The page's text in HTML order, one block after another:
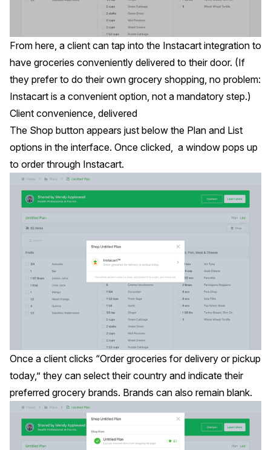
From here, a client can tap into the Instacart integration to
have groceries conveniently delivered to their door. (If
they prefer to do their own grocery shopping, no problem:
Instacart is a convenient option, not a mandatory step.)
Client convenience, delivered
The Shop button appears just below the Plan and List
options in the interface. Once clicked, a window pops up
to order through Instacart.
Once a client clicks “Order groceries for delivery or pickup
today,” they can select their country and indicate their
preferred grocery brands. Brands can also remain blank.